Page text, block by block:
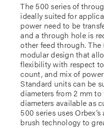
The 500 series of
ideally suited for
power need to be
and a through hole is
other feed through. The
modular design that
flexibility with respect
count, and mix of
Standard units can be
diameters from 2 mm
diameters available as
500 series uses
brush technology to